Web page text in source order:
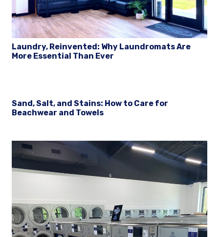
Laundry, Reinvented: Why Laundromats Are
More Essential Than Ever
Sand, Salt, and Stains: How to Care for
Beachwear and Towels